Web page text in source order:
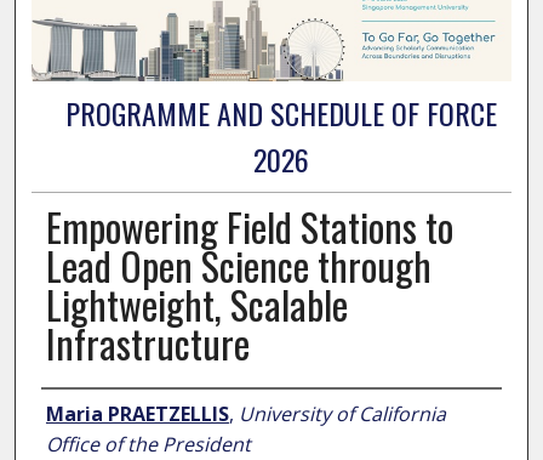
PROGRAMME AND SCHEDULE OF FORCE
2026
Empowering Field Stations to
Lead Open Science through
Lightweight, Scalable
Infrastructure
Presenter Information
Maria PRAETZELLIS, University of California
Office of the President